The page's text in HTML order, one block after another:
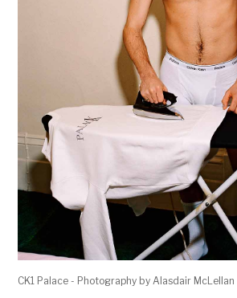
CK1 Palace - Photography by Alasdair McLellan